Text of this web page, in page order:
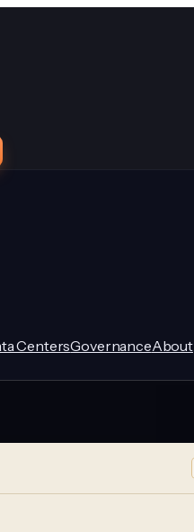
CentersGovernanceAbout